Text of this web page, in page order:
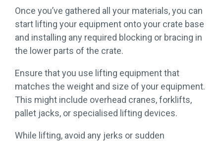
Once you’ve gathered all your materials, you can
start lifting your equipment onto your crate base
and installing any required blocking or bracing in
the lower parts of the crate.
Ensure that you use lifting equipment that
matches the weight and size of your equipment.
This might include overhead cranes, forklifts,
pallet jacks, or specialised lifting devices.
While lifting, avoid any jerks or sudden